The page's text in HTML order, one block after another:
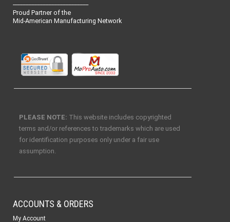
-------------------------------------------------
Proud Partner of the
Mid-American Manufacturing Network
PLEASE NOTE: This website includes copyrighted
terms and/or references to trademarks which are used
for identification purposes only under a fair use
assumption.
ACCOUNTS & ORDERS
My Account